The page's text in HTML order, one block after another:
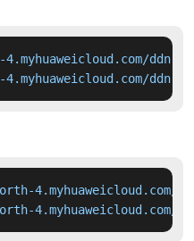
ddn-
4.myhuaweicloud.com/